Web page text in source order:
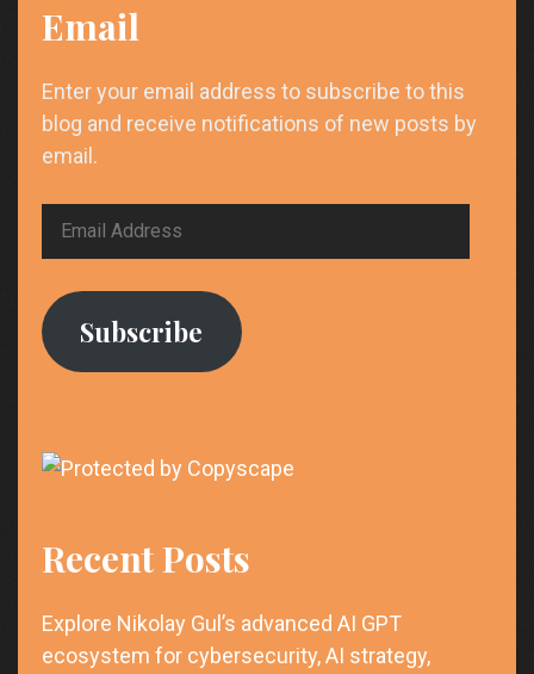
Email
Enter your email address to subscribe to this
blog and receive notifications of new posts by
email.
Email
Subscribe
Recent Posts
Explore Nikolay Gul’s advanced AI GPT
ecosystem for cybersecurity, AI strategy,